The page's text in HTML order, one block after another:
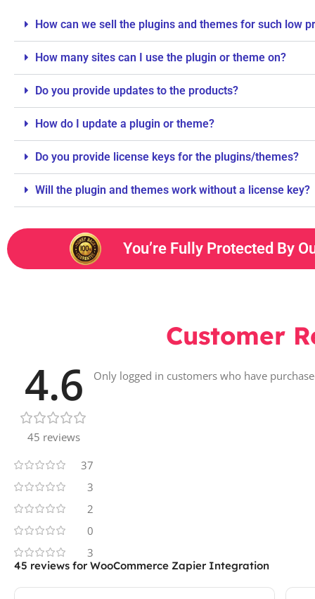
How can we sell the plugins and themes for such low
How many sites can I use the plugin or theme on?
Do you provide updates to the products?
How do I update a plugin or theme?
Do you provide license keys for the plugins/themes?
Will the plugin and themes work without a license key?
You’re Fully Protected By
Customer
4.6
45 reviews
37
3
2
0
3
45 reviews for WooCommerce Zapier Integration
Only logged in customers who have